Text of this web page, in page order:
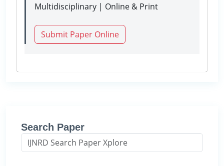
Multidisciplinary | Online & Print
Submit Paper Online
Search Paper